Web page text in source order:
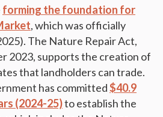
forming the foundation for
, which was officially
The Nature Repair Act,
2023, supports the creation of
that landholders can trade.
has committed$40.9
(2024-25)to establish the